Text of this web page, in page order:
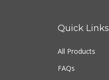
Quick Links
All Products
FAQs